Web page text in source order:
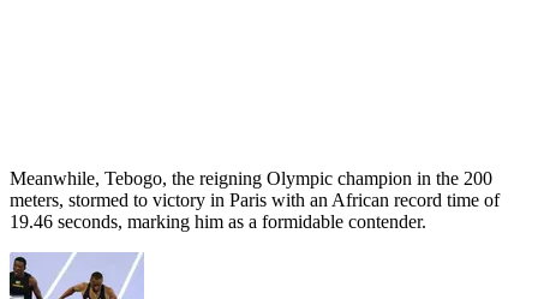
Meanwhile, Tebogo, the reigning Olympic champion in the 200
meters, stormed to victory in Paris with an African record time of
19.46 seconds, marking him as a formidable contender.